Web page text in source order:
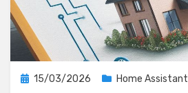
Posted
15/03/2026 Home Assistant